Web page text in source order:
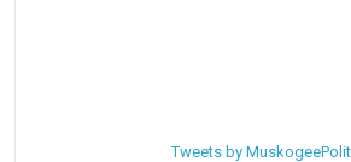
Tweets by